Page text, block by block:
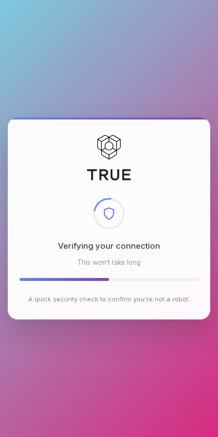
Checking browser environment
This won't take long
A quick security check to confirm you're not a robot.